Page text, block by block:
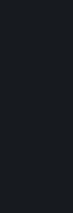
https://
Your Account,
contact
Subscriptions,
not sell or
otherwise
others for the
other than if and
(including any
otherwise
must not use
Agreement by
Your order
the delivery of
Services and/or
When you place
message
the details of
Order
received your